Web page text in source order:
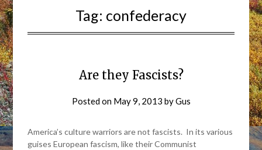
Tag: confederacy
Are they Fascists?
Posted on May 9, 2013 byGus
America’s culture warriors are not fascists. In its various
guises European fascism, like their Communist